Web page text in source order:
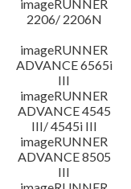
imageRUNNER
2206/ 2206N
imageRUNNER
ADVANCE 6565i
III
imageRUNNER
ADVANCE 4545
III/ 4545i III
imageRUNNER
ADVANCE 8505
III